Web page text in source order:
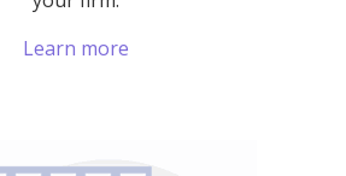
Learn more